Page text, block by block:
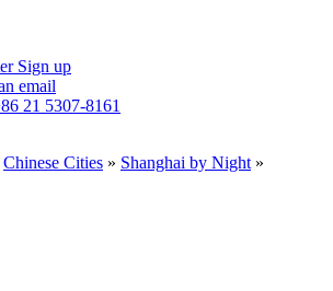
Sign up
email
21 5307-8161
Chinese Cities » Shanghai by Night »